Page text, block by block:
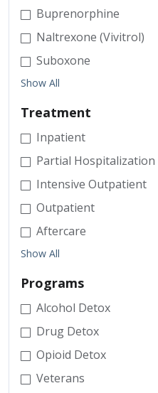
Buprenorphine
Naltrexone (Vivitrol)
Suboxone
Show All
Treatment
Inpatient
Partial Hospitalization
Intensive Outpatient
Outpatient
Aftercare
Show All
Programs
Alcohol Detox
Drug Detox
Opioid Detox
Veterans